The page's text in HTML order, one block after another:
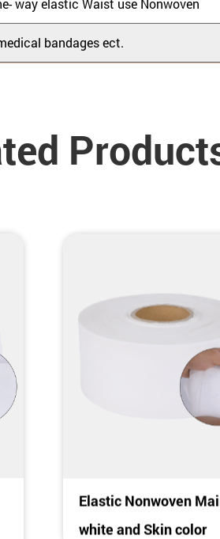
way elastic Waist use Nonwoven
bandages ect.
Elastic Nonwoven
white and Skin color